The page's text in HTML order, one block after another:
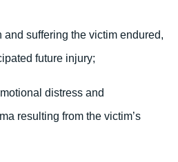
and suffering the victim endured,
future injury;
distress and
resulting from the victim’s